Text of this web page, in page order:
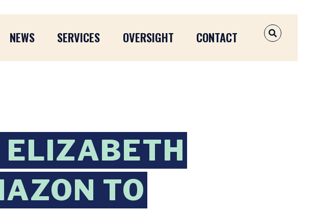
NEWS SERVICES OVERSIGHT CONTACT OPEN
ELIZABETH
TO